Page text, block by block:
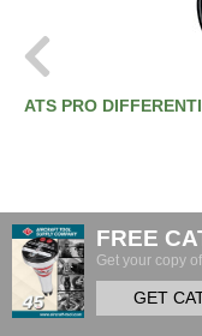
ATS PRO
FREE
Get your copy
GET